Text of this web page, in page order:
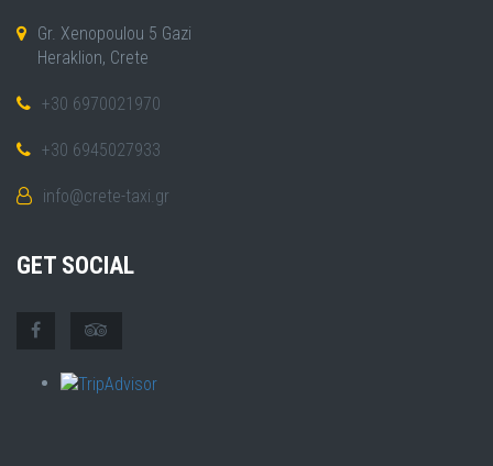
Gr. Xenopoulou 5 Gazi
Heraklion, Crete
+30 6970021970
+30 6945027933
info@crete-taxi.gr
GET SOCIAL